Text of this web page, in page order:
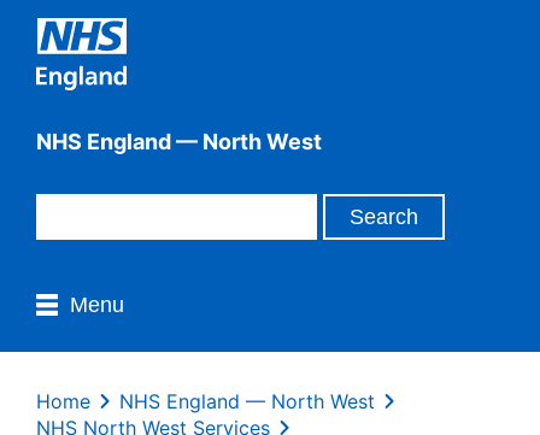
NHS England — North West
Menu
Home
NHS England — North West
NHS North West Services